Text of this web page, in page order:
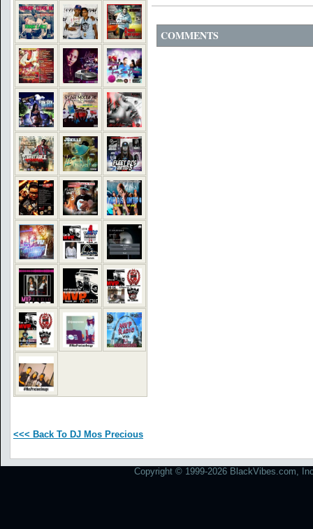
COMMENTS
<<< Back To DJ Mos Precious
Copyright © 1999-2026 BlackVibes.com,